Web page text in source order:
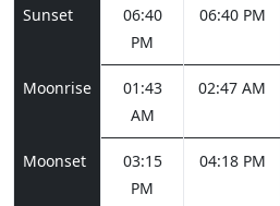
Sunset
06:40
PM
06:40 PM
Moonrise
01:43
AM
02:47 AM
Moonset
03:15
PM
04:18 PM